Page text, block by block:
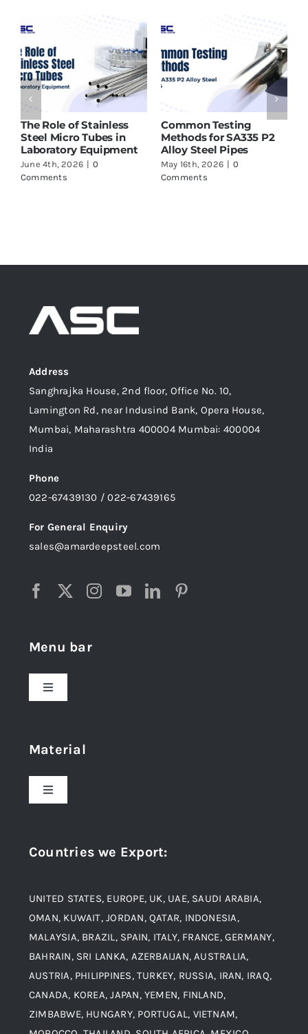
Role of Stainless
Micro Tubes in
Equipment
4th, 2026 | 0
Common Testing
Methods for SA335 P2
Alloy Steel Pipes
May 16th, 2026 | 0
Comments
Address
Sanghrajka House, 2nd floor, Office No. 10,
Lamington Rd, near Indusind Bank, Opera House,
Mumbai, Maharashtra 400004 Mumbai: 400004
India
Phone
022-67439130 / 022-67439165
For General Enquiry
sales@amardeepsteel.com
Menu bar
Toggle
Material
Blogs
Contact
Material
Toggle
Alloy Steel
Aluminium and Aluminium Alloys
Countries we Export:
UNITED STATES, EUROPE, UK, UAE, SAUDI ARABIA,
OMAN, KUWAIT, JORDAN, QATAR, INDONESIA,
MALAYSIA, BRAZIL, SPAIN, ITALY, FRANCE, GERMANY,
BAHRAIN, SRI LANKA, AZERBAIJAN, AUSTRALIA,
AUSTRIA, PHILIPPINES, TURKEY, RUSSIA, IRAN, IRAQ,
CANADA, KOREA, JAPAN, YEMEN, FINLAND,
ZIMBABWE, HUNGARY, PORTUGAL, VIETNAM,